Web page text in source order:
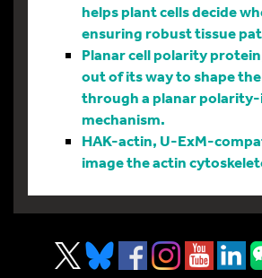
helps plant cells decide
ensuring robust tissue
Planar cell polarity
out of its way to shape
through a planar
mechanism.
HAK-actin, U-ExM-
image the actin